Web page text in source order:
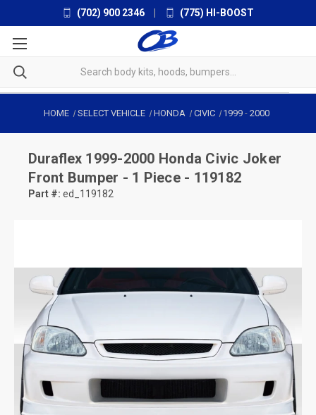
(702) 900 2346 (775) HI-BOOST
HOME SELECT VEHICLE HONDA CIVIC 1999 -2000
Duraflex 1999-2000 Honda Civic Joker
Front Bumper - 1 Piece - 119182
Part #: ed_119182